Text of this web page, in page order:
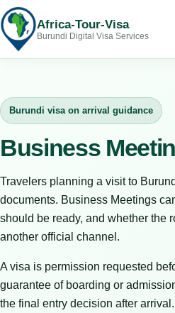
Africa-Tour-Visa
Burundi Digital Visa Services
Burundi visa on arrival guidance
Business
Travelers planning a visit to
documents. Business Meetings
should be ready, and whether the
another official channel.
A visa is permission requested
guarantee of boarding or
the final entry decision after arrival.